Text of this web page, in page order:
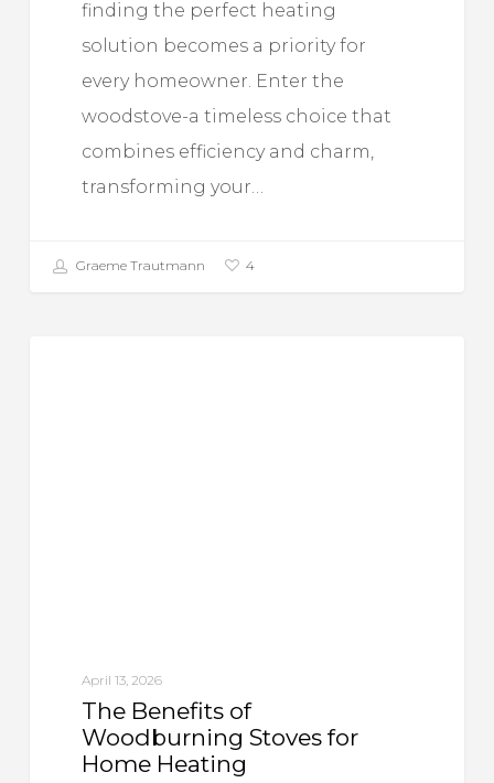
Solutionfinding the perfect heating
solution becomes a priority for
every homeowner. Enter the
woodstove-a timeless choice that
combines efficiency and charm,
transforming your…
Graeme Trautmann 4
April 13, 2026
The Benefits of
Woodburning Stoves for
Home Heating